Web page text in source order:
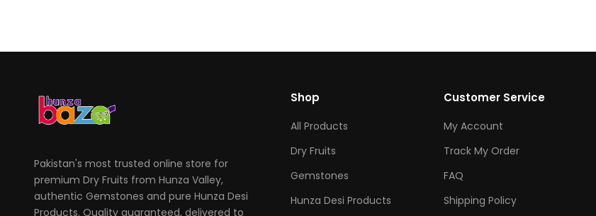
Pakistan's most trusted online store for
premium Dry Fruits from Hunza Valley,
authentic Gemstones and pure Hunza Desi
Products. Quality guaranteed, delivered to
Shop
All Products
Dry Fruits
Gemstones
Hunza Desi Products
Customer Service
My Account
Track My Order
FAQ
Shipping Policy